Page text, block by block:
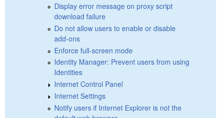
Display error message on proxy script
download failure
Do not allow users to enable or disable
add-ons
Enforce full-screen mode
Identity Manager: Prevent users from using
Identities
Internet Control Panel
Internet Settings
Notify users if Internet Explorer is not the